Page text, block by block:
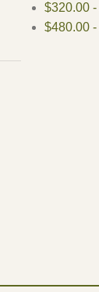
$320.00-
$480.00-